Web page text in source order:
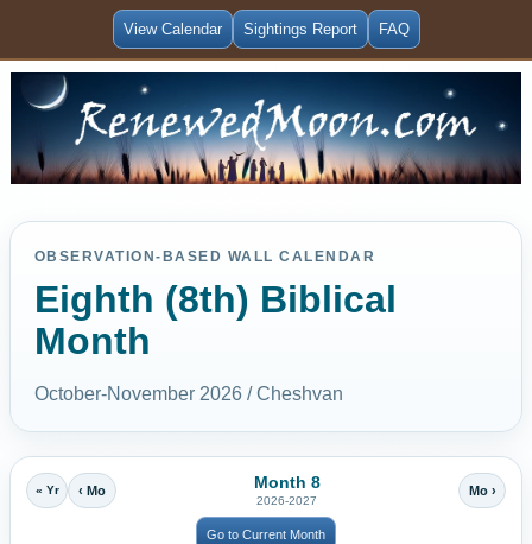
View Calendar Sightings Report FAQ
OBSERVATION-BASED WALL CALENDAR
Eighth (8th) Biblical
Month
October-November 2026 / Cheshvan
« Yr ‹ Mo Month 8
2026-2027
Mo ›
Go to Current Month